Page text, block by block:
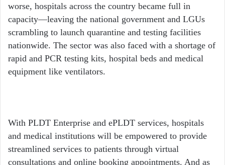
worse, hospitals across the country became full in
capacity—leaving the national government and LGUs
scrambling to launch quarantine and testing facilities
nationwide. The sector was also faced with a shortage of
rapid and PCR testing kits, hospital beds and medical
equipment like ventilators.
With PLDT Enterprise and ePLDT services, hospitals
and medical institutions will be empowered to provide
streamlined services to patients through virtual
consultations and online booking appointments. And as